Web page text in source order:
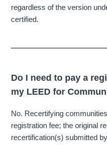
regardless of the version
certified.
Do I need to pay a
my LEED for
No. Recertifying
registration fee; the original
recertification(s) submitted